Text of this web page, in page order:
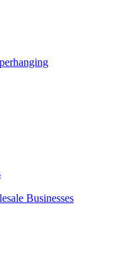
Businesses